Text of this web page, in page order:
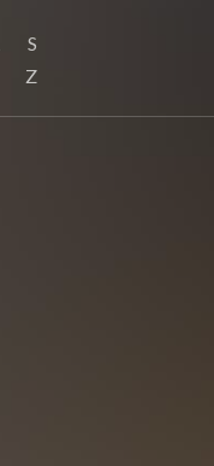
S
Z